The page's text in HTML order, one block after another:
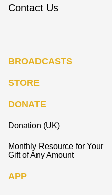
Contact Us
BROADCASTS
STORE
DONATE
Donation (UK)
Monthly Resource for Your
Gift of Any Amount
APP